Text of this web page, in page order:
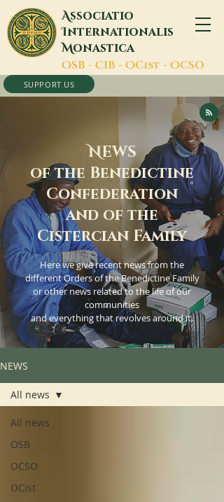
Associatio
Internationalis
Monastica
OSB - CIB - OCist - OCSO
SUPPORT US
NEWS
of the Benedictine
Confederation
and of the
Cistercian Family
Here we give recent news from the
different Orders of the Benedictine Family
or other news related to the life of our
communities
and everything that revolves around it.
NEWS
All news
OSB
OCSO
OCist
All news